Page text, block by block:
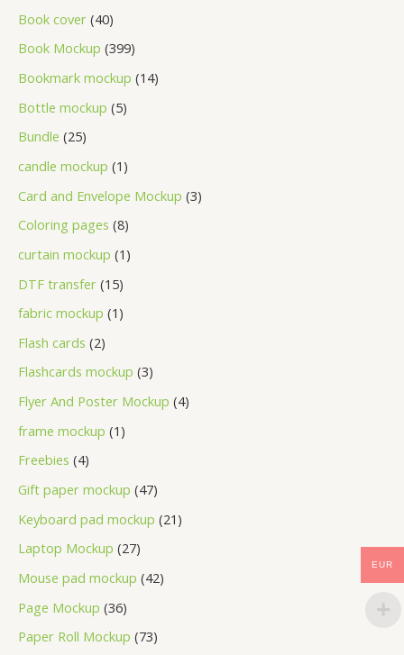
Book cover 40
Book Mockup 399
Bookmark mockup 14
Bottle mockup 5
Bundle 25
candle mockup 1
Card and Envelope Mockup 3
Coloring pages 8
curtain mockup 1
DTF transfer 15
fabric mockup 1
Flash cards 2
Flashcards mockup 3
Flyer And Poster Mockup 4
frame mockup 1
Freebies 4
Gift paper mockup 47
Keyboard pad mockup 21
Laptop Mockup 27
Mouse pad mockup 42
Page Mockup 36
Paper Roll Mockup 73
EUR